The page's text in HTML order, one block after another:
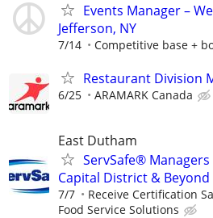
Events Manager –
Jefferson, NY
7/14 Competitive base +
Restaurant Division
6/25 ARAMARK Canada
East Dutham
ServSafe®
Capital District & Beyond
7/7 Receive Certification
Food Service Solutions